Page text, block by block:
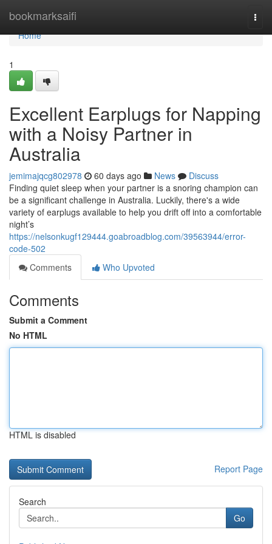
bookmarksaifi
Home
Home
1
Excellent Earplugs for Napping
with a Noisy Partner in
Australia
jemimajqcg802978 60 days ago News
Discuss
Finding quiet sleep when your partner is a snoring champion can
be a significant challenge in Australia. Luckily, there's a wide
variety of earplugs available to help you drift off into a comfortable
night’s
https://nelsonkugf129444.goabroadblog.com/39563944/error-
code-502
Comments
Who Upvoted
Comments
Submit a Comment
No HTML
HTML is disabled
Report Page
Search
Go